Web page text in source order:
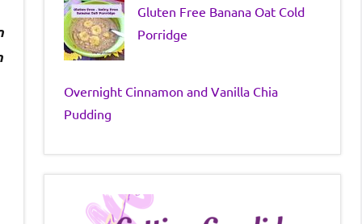
Gluten Free Banana Oat Cold
Porridge
Overnight Cinnamon and Vanilla Chia
Pudding